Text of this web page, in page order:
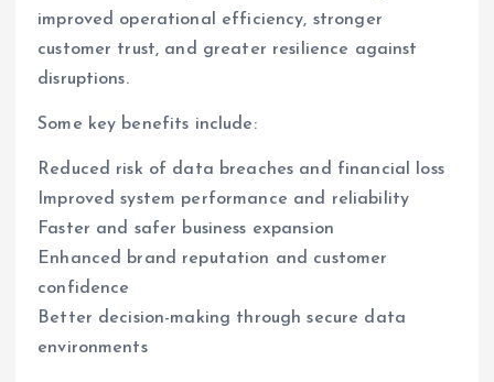
improved operational efficiency, stronger
customer trust, and greater resilience against
disruptions.
Some key benefits include:
Reduced risk of data breaches and financial loss
Improved system performance and reliability
Faster and safer business expansion
Enhanced brand reputation and customer
confidence
Better decision-making through secure data
environments